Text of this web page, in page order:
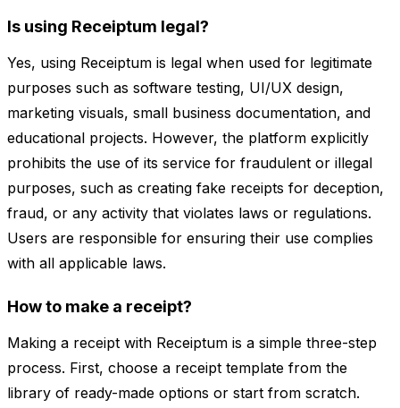
Is using Receiptum legal?
Yes, using Receiptum is legal when used for legitimate
purposes such as software testing, UI/UX design,
marketing visuals, small business documentation, and
educational projects. However, the platform explicitly
prohibits the use of its service for fraudulent or illegal
purposes, such as creating fake receipts for deception,
fraud, or any activity that violates laws or regulations.
Users are responsible for ensuring their use complies
with all applicable laws.
How to make a receipt?
Making a receipt with Receiptum is a simple three-step
process. First, choose a receipt template from the
library of ready-made options or start from scratch.